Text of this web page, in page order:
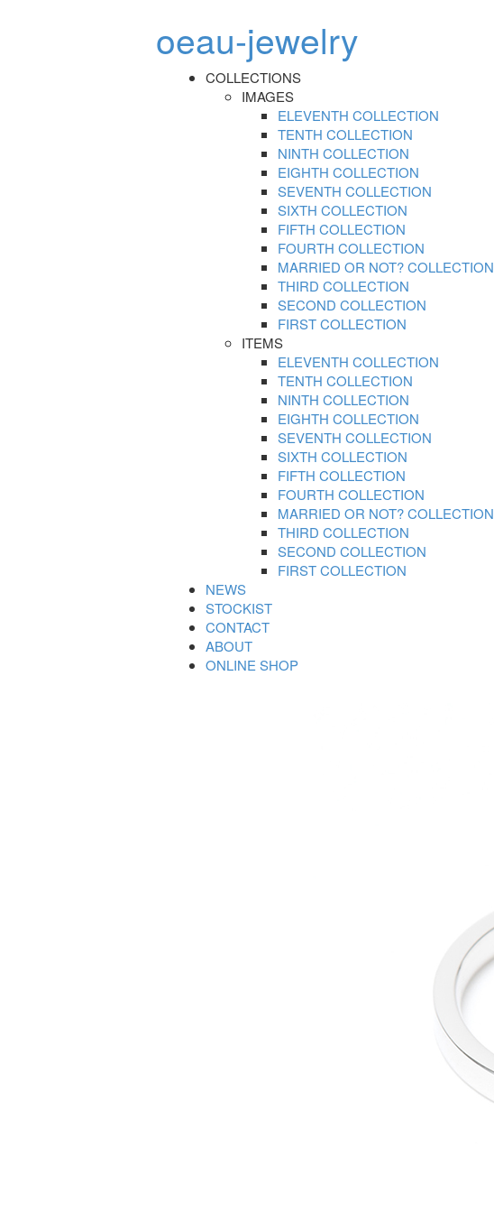
oeau-jewelry
COLLECTIONS
IMAGES
ELEVENTH COLLECTION
TENTH COLLECTION
NINTH COLLECTION
EIGHTH COLLECTION
SEVENTH COLLECTION
SIXTH COLLECTION
FIFTH COLLECTION
FOURTH COLLECTION
MARRIED OR NOT? COLLECTION
THIRD COLLECTION
SECOND COLLECTION
FIRST COLLECTION
ITEMS
ELEVENTH COLLECTION
TENTH COLLECTION
NINTH COLLECTION
EIGHTH COLLECTION
SEVENTH COLLECTION
SIXTH COLLECTION
FIFTH COLLECTION
FOURTH COLLECTION
MARRIED OR NOT? COLLECTION
THIRD COLLECTION
SECOND COLLECTION
FIRST COLLECTION
NEWS
STOCKIST
CONTACT
ABOUT
ONLINE SHOP